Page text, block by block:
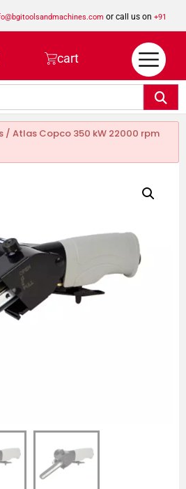
or call us on +91
8923462023
cart
/ Atlas Copco 350 kW 22000 rpm